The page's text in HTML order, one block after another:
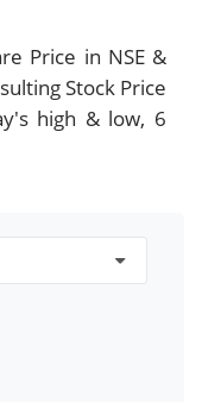
Price in NSE &
Stock Price
high & low, 6